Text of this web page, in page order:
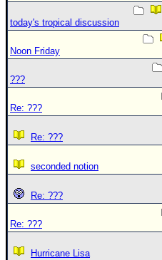
🌎 National
Login to
today's tropical discussion
Noon Friday
???
Re: ???
Re: ???
seconded notion
Re: ???
Re: ???
Hurricane Lisa